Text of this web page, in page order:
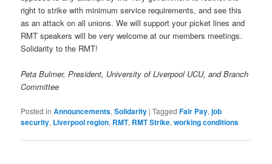
right to strike with minimum service requirements, and see this
as an attack on all unions. We will support your picket lines and
RMT speakers will be very welcome at our members meetings.
Solidarity to the RMT!
Peta Bulmer, President, University of Liverpool UCU, and Branch
Committee
Posted in Announcements,Solidarity |Tagged Fair Pay,job
security, Liverpool region, RMT, RMT Strike,working conditions